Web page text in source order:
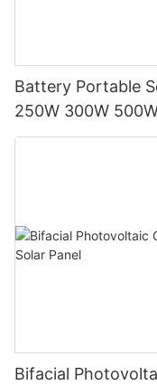
Battery Portable
250W 300W
System
Bifacial